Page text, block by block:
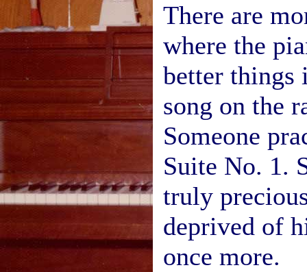
There are
where the
better
song on the
Someone
Suite No. 1.
truly
deprived of
once more.